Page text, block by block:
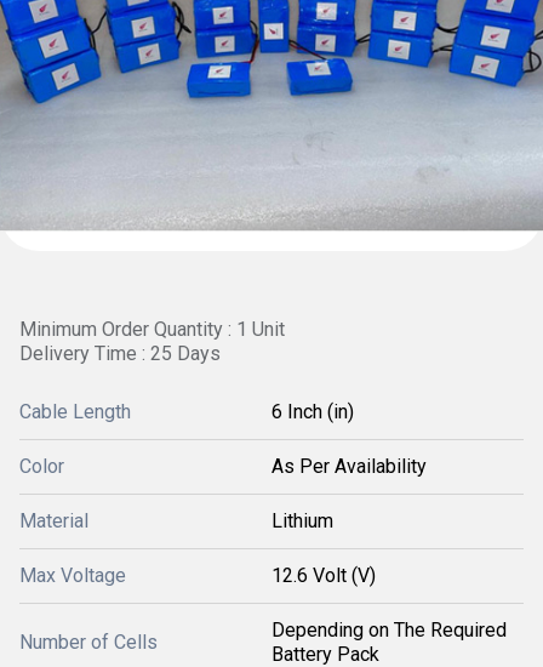
Minimum Order Quantity : 1 Unit
Delivery Time : 25 Days
Cable Length 6 Inch (in)
Color As Per Availability
Material Lithium
Max Voltage 12.6 Volt (V)
Number of Cells
Depending on The Required
Battery Pack